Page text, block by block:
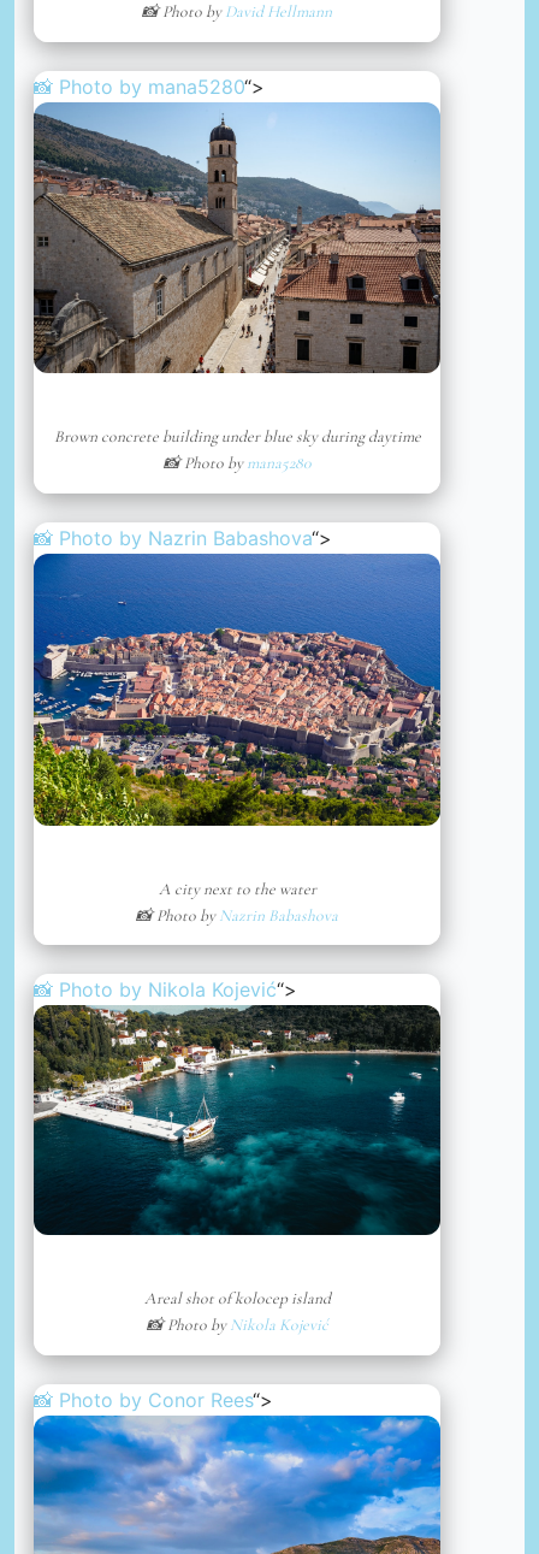
📸 Photo byDavid Hellmann
📸 Photo by mana5280“>
Brown concrete building under blue sky during daytime
📸 Photo bymana5280
📸 Photo by Nazrin Babashova“>
A city next to the water
📸 Photo byNazrin Babashova
📸 Photo by Nikola Kojević“>
Areal shot of kolocep island
📸 Photo byNikola Kojević
📸 Photo by Conor Rees“>